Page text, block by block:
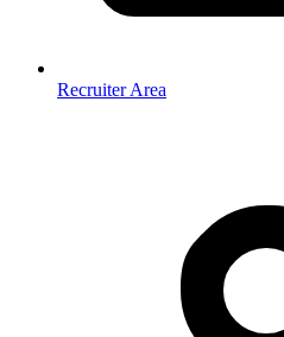
Recruiter Area